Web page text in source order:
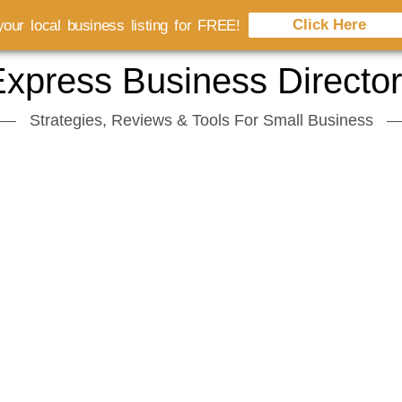
Business
Strategies, Reviews & Tools For Small Business
local business listing for FREE! Click Here